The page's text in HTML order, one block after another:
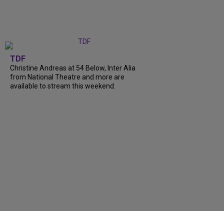
TDF
Christine Andreas at 54 Below, Inter Alia
from National Theatre and more are
available to stream this weekend.